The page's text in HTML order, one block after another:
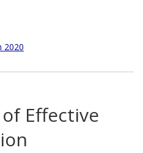
2020
Effective